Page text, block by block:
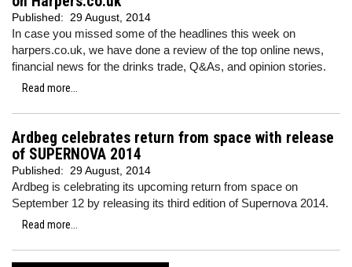
Published: 29 August, 2014
In case you missed some of the headlines this week on
harpers.co.uk, we have done a review of the top online news,
financial news for the drinks trade, Q&As, and opinion stories.
Read more...
Ardbeg celebrates return from space with release
of SUPERNOVA 2014
Published: 29 August, 2014
Ardbeg is celebrating its upcoming return from space on
September 12 by releasing its third edition of Supernova 2014.
Read more...